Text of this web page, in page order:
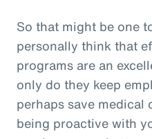
So that might be one
personally think that
programs are an
only do they keep
perhaps save medical
being proactive with